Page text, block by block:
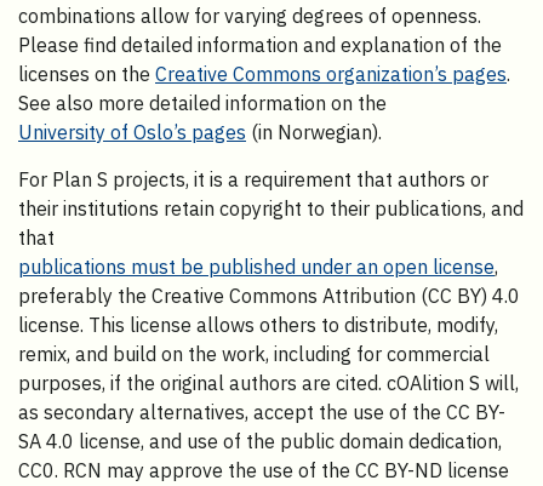
combinations allow for varying degrees of openness.
Please find detailed information and explanation of the
licenses on the Creative Commons organization’s pages.
See also more detailed information on the
University of Oslo’s pages (in Norwegian).
For Plan S projects, it is a requirement that authors or
their institutions retain copyright to their publications, and
that
publications must be published under an open license,
preferably the Creative Commons Attribution (CC BY) 4.0
license. This license allows others to distribute, modify,
remix, and build on the work, including for commercial
purposes, if the original authors are cited. cOAlition S will,
as secondary alternatives, accept the use of the CC BY-
SA 4.0 license, and use of the public domain dedication,
CC0. RCN may approve the use of the CC BY-ND license